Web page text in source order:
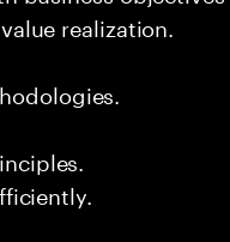
realization.